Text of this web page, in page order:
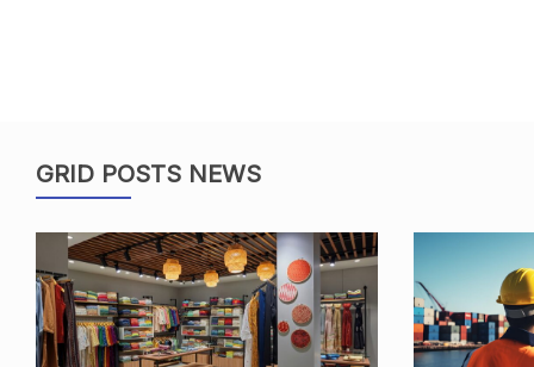
GRID POSTS NEWS